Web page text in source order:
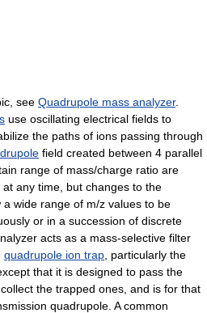
see Quadrupole mass analyzer.
use oscillating electrical fields to
the paths of ions passing through
field created between 4 parallel
range of mass/charge ratio are
any time, but changes to the
wide range of m/z values to be
or in a succession of discrete
acts as a mass-selective filter
quadrupole ion trap , particularly the
that it is designed to pass the
the trapped ones, and is for that
quadrupole. A common